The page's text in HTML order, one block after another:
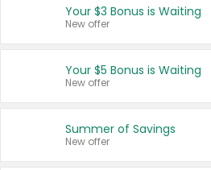
United States
Your $3 Bonus is Waiting
New offer
Your $5 Bonus is Waiting
New offer
Summer of Savings
New offer